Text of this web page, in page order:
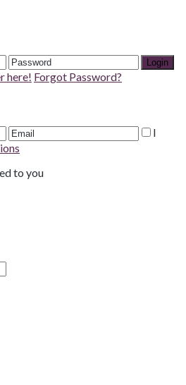
Login
here! Forgot Password?
I
to you